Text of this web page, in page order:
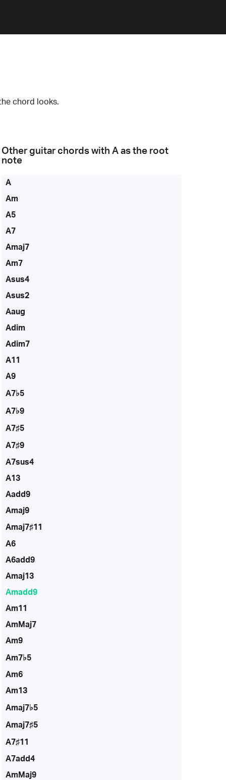
chord looks.
Other guitar chords with Aas the root
note
A
Am
A5
A7
Amaj7
Am7
Asus4
Asus2
Aaug
Adim
Adim7
A11
A9
A7♭5
A7♭9
A7♯5
A7♯9
A7sus4
A13
Aadd9
Amaj9
Amaj7♯11
A6
A6add9
Amaj13
Amadd9
Am11
AmMaj7
Am9
Am7♭5
Am6
Am13
Amaj7♭5
Amaj7♯5
A7♯11
A7add4
AmMaj9